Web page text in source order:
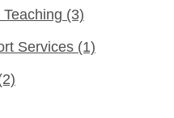
(3)
Services (1)